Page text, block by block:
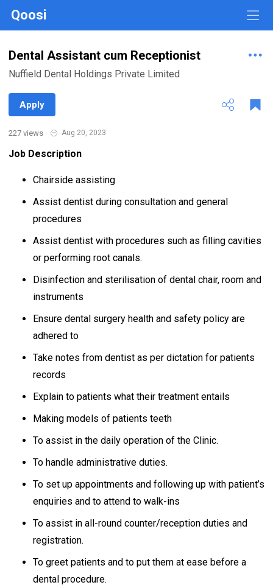
Qoosi
Dental Assistant cum Receptionist
Nuffield Dental Holdings Private Limited
Apply
227 views · Aug 20, 2023
Job Description
Chairside assisting
Assist dentist during consultation and general
procedures
Assist dentist with procedures such as filling cavities
or performing root canals.
Disinfection and sterilisation of dental chair, room and
instruments
Ensure dental surgery health and safety policy are
adhered to
Take notes from dentist as per dictation for patients
records
Explain to patients what their treatment entails
Making models of patients teeth
To assist in the daily operation of the Clinic.
To handle administrative duties.
To set up appointments and following up with patient’s
enquiries and to attend to walk-ins
To assist in all-round counter/reception duties and
registration.
To greet patients and to put them at ease before a
dental procedure.